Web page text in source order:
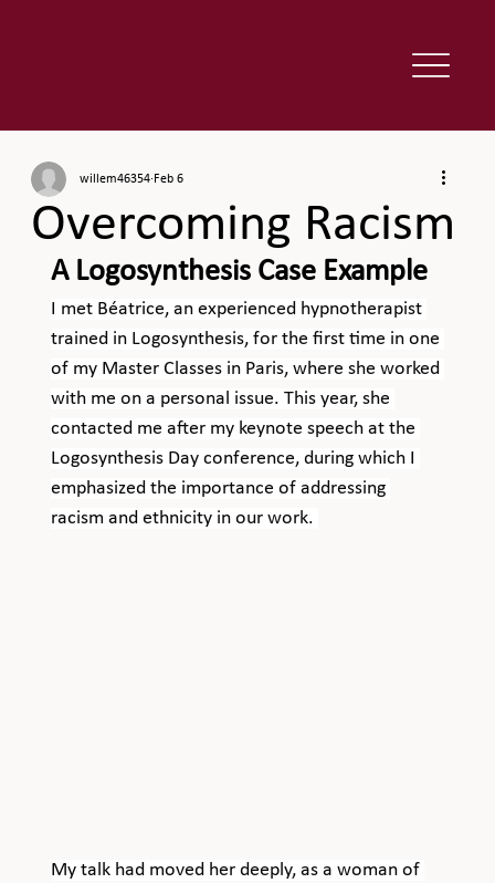
Overcoming Racism
willem46354 Feb 6
A Logosynthesis Case Example
I met Béatrice, an experienced hypnotherapist
trained in Logosynthesis, for the first time in one
of my Master Classes in Paris, where she worked
with me on a personal issue. This year, she
contacted me after my keynote speech at the
Logosynthesis Day conference, during which I
emphasized the importance of addressing
racism and ethnicity in our work.
My talk had moved her deeply, as a woman of